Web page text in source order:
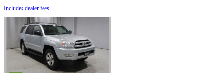
Includes dealer fees